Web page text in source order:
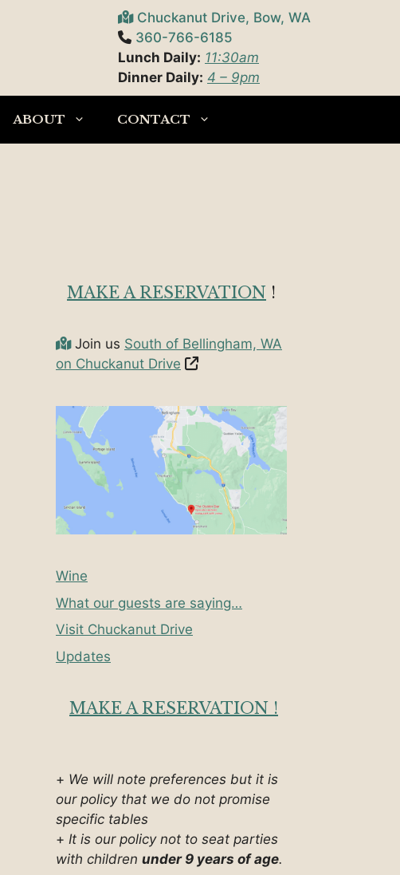
Chuckanut Drive, Bow, WA
360-766-6185
Lunch Daily: 11:30am
Dinner Daily: 4 – 9pm
ABOUT CONTACT
MAKE A RESERVATION !
Join us South of Bellingham, WA
on Chuckanut Drive
Wine
What our guests are saying…
Visit Chuckanut Drive
Updates
MAKE A RESERVATION !
+ We will note preferences but it is
our policy that we do not promise
specific tables
+ It is our policy not to seat parties
with children under 9 years of age.